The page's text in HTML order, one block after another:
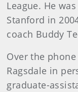
League. He
Stanford in
coach Buddy
Over the
Ragsdale in
graduate-